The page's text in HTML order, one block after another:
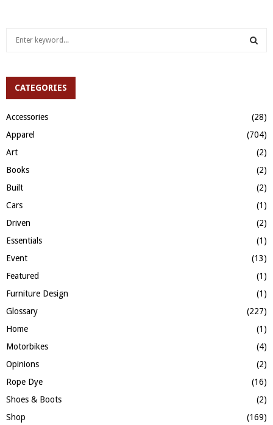
h
r
:
A
R
CATEGORIES
Accessories
(28)
Apparel
(704)
Art
(2)
Books
(2)
Built
(2)
Cars
(1)
Driven
(2)
Essentials
(1)
Event
(13)
Featured
(1)
Furniture Design
(1)
Glossary
(227)
Home
(1)
Motorbikes
(4)
Opinions
(2)
Rope Dye
(16)
Shoes & Boots
(2)
Shop
(169)